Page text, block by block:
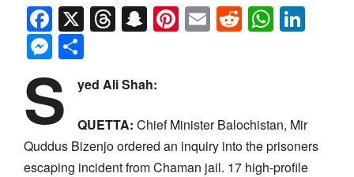
Facebook
X Threads
Snapchat
Pinterest
EmailReddit
Messenger
S yed Ali Shah:
QUETTA: Chief Minister Balochistan, Mir
Quddus Bizenjo ordered an inquiry into the prisoners
escaping incident from Chaman jail. 17 high-profile